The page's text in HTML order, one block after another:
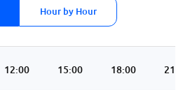
Hour by Hour
12:00 15:00 18:00